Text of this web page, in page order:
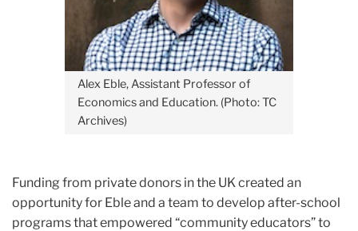
Alex Eble, Assistant Professor of
Economics and Education. (Photo: TC
Archives)
Funding from private donors in the UK created an
opportunity for Eble and a team to develop after-school
programs that empowered “community educators” to